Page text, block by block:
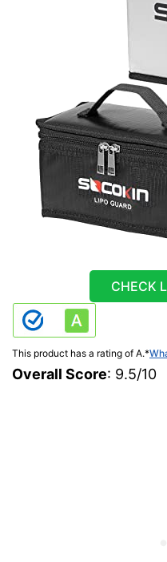
CHECK
This product has a rating of A.*
Overall Score: 9.5/10